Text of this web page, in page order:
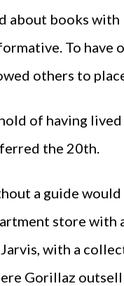
about books
To
others to
of having
the 20th.
a guide
store with
with a
Gorillaz